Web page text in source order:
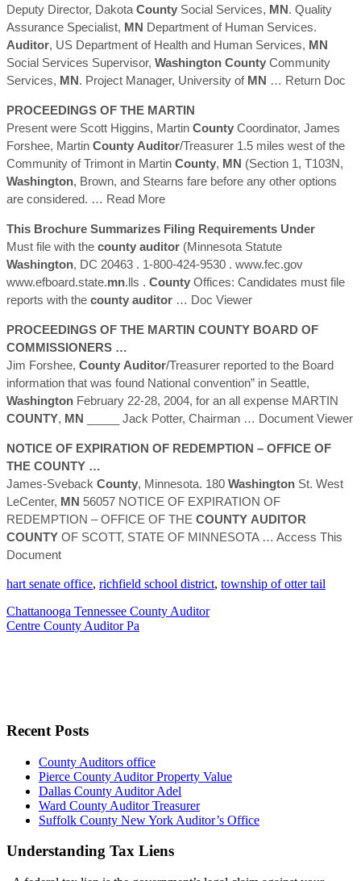
Deputy Director, Dakota County Social Services, MN. Quality
Assurance Specialist, MN Department of Human Services.
Auditor, US Department of Health and Human Services, MN
Social Services Supervisor, Washington County Community
Services, MN. Project Manager, University of MN … Return Doc
PROCEEDINGS OF THE MARTIN
Present were Scott Higgins, Martin County Coordinator, James
Forshee, Martin County Auditor/Treasurer 1.5 miles west of the
Community of Trimont in Martin County, MN (Section 1, T103N,
Washington, Brown, and Stearns fare before any other options
are considered. … Read More
This Brochure Summarizes Filing Requirements Under
Must file with the county auditor (Minnesota Statute
Washington, DC 20463 . 1-800-424-9530 . www.fec.gov
www.efboard.state.mn.lls . County Offices: Candidates must file
reports with the county auditor … Doc Viewer
PROCEEDINGS OF THE MARTIN COUNTY BOARD OF
COMMISSIONERS …
Jim Forshee, County Auditor/Treasurer reported to the Board
information that was found National convention” in Seattle,
Washington February 22-28, 2004, for an all expense MARTIN
COUNTY, MN _____ Jack Potter, Chairman … Document Viewer
NOTICE OF EXPIRATION OF REDEMPTION – OFFICE OF
THE COUNTY …
James-Sveback County, Minnesota. 180 Washington St. West
LeCenter, MN 56057 NOTICE OF EXPIRATION OF
REDEMPTION – OFFICE OF THE COUNTY AUDITOR
COUNTY OF SCOTT, STATE OF MINNESOTA … Access This
Document
hart senate office, richfield school district, township of otter tail
Chattanooga Tennessee County Auditor
Centre County Auditor Pa
Recent Posts
County Auditors office
Pierce County Auditor Property Value
Dallas County Auditor Adel
Ward County Auditor Treasurer
Suffolk County New York Auditor’s Office
Understanding Tax Liens